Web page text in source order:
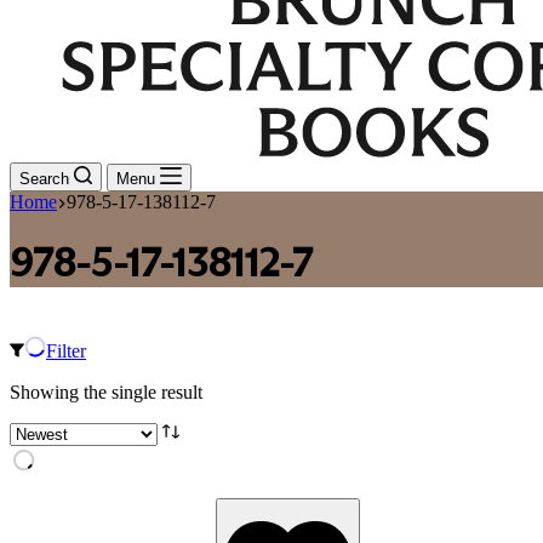
Search Menu
Home 978-5-17-138112-7
978-5-17-138112-7
Filter
Showing the single result